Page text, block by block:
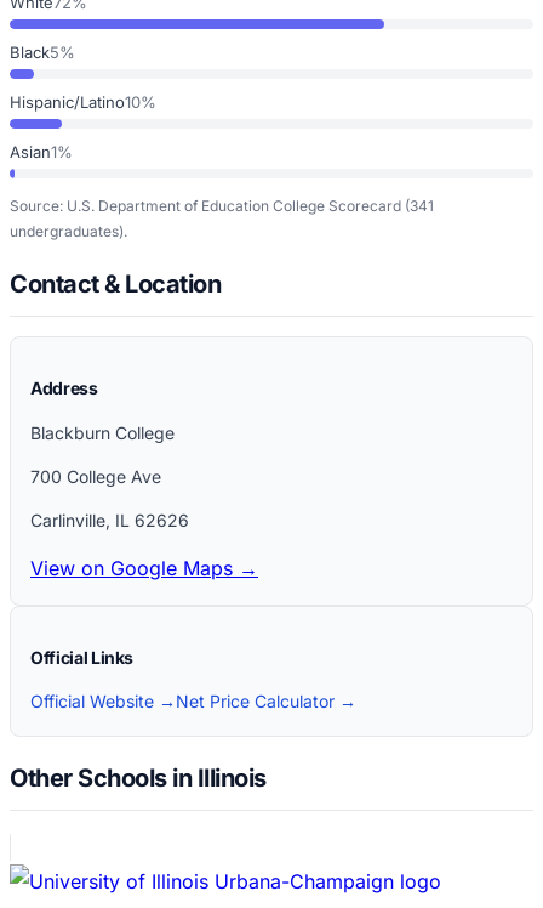
Black5%
Hispanic/Latino10%
Asian1%
Source: U.S. Department of Education College Scorecard (341
undergraduates).
Contact & Location
Address
Blackburn College
700 College Ave
Carlinville, IL 62626
View on Google Maps →
Official Links
Official Website → Net Price Calculator →
Other Schools in Illinois